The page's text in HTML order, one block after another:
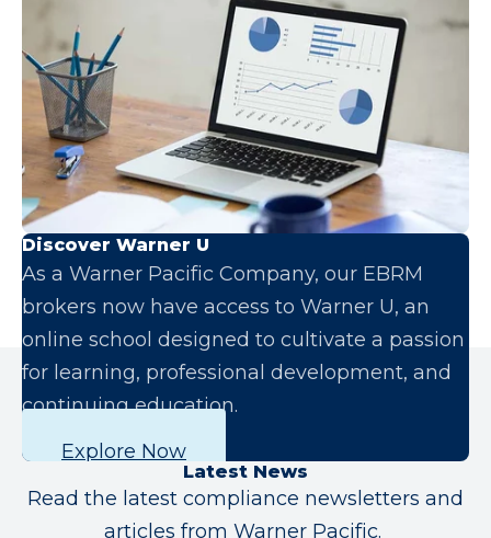
Discover Warner U
As a Warner Pacific Company, our EBRM
brokers now have access to Warner U, an
online school designed to cultivate a passion
for learning, professional development, and
continuing education.
Explore Now
Latest News
Read the latest compliance newsletters and
articles from Warner Pacific.